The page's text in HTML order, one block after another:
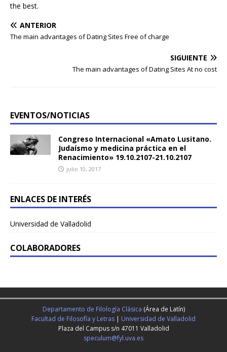
the best.
ANTERIOR
The main advantages of Dating Sites Free of charge
SIGUIENTE
The main advantages of Dating Sites At no cost
EVENTOS/NOTICIAS
Congreso Internacional «Amato Lusitano.
Judaísmo y medicina práctica en el
Renacimiento» 19.10.2107-21.10.2107
julio 10, 2017
ENLACES DE INTERÉS
Universidad de Valladolid
COLABORADORES
Departamento de Filología Clásica (Área de Latín)
Facultad de Filosofía y Letras | Universidad de Valladolid
Plaza del Campus s/n 47011 Valladolid
speculum@fyl.uva.es